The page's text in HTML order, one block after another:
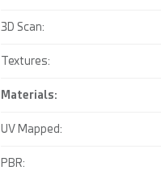
3D Scan:
Textures:
Materials:
UV Mapped:
PBR: